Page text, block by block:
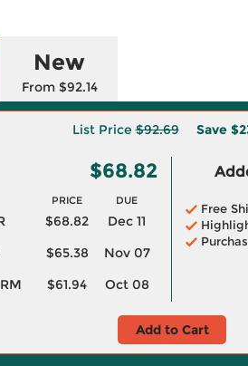
New
From $92.14
List Price$92.69 Save
$68.82
PRICE DUE
$68.82
Dec 11
$65.38
Nov 07
$61.94 Oct 08
Free
Add to Cart